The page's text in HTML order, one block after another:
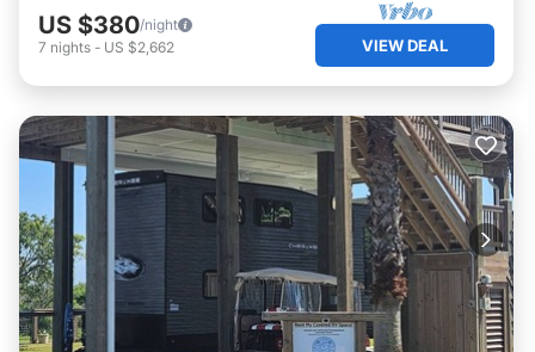
US $380/night
7 nights - US $2,662 VIEW DEAL